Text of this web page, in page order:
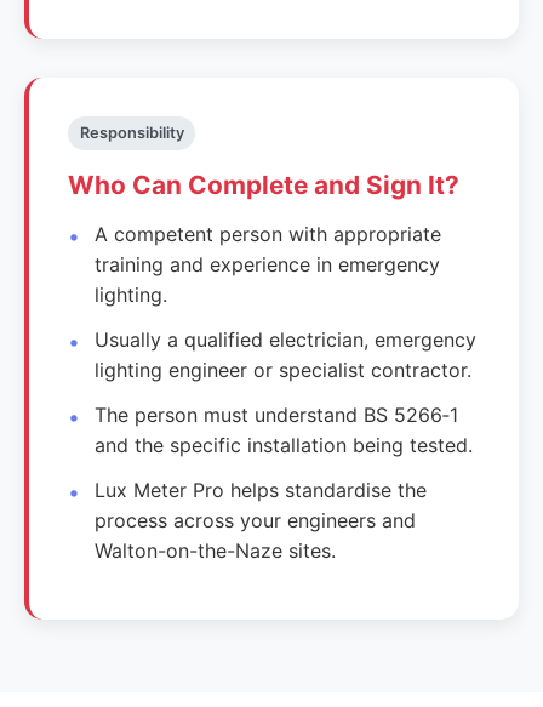
Responsibility
Who Can Complete and Sign It?
A competent person with appropriate
training and experience in emergency
lighting.
Usually a qualified electrician, emergency
lighting engineer or specialist contractor.
The person must understand BS 5266‑1
and the specific installation being tested.
Lux Meter Pro helps standardise the
process across your engineers and
Walton-on-the-Naze sites.